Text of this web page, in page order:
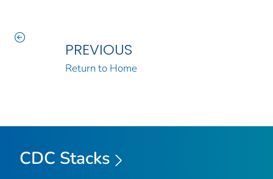
PREVIOUS
Return to Home
CDC Stacks